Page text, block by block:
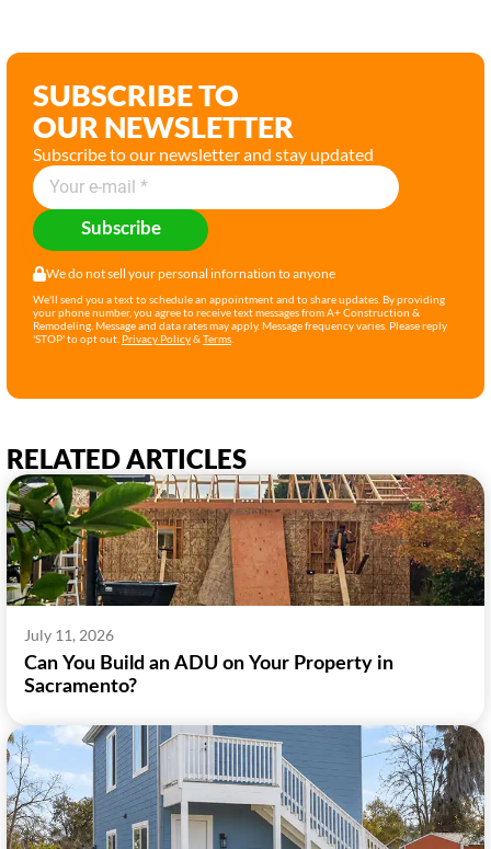
RELATED ARTICLES
July 11, 2026
Can You Build an ADU on Your Property in
Sacramento?
SUBSCRIBE TO
OUR NEWSLETTER
Subscribe to our newsletter and stay updated
Subscribe
We do not sell your personal infornation to anyone
We'll send you a text to schedule an appointment and to share updates. By providing
your phone number, you agree to receive text messages from A+ Construction &
Remodeling. Message and data rates may apply. Message frequency varies. Please reply
'STOP' to opt out. Privacy Policy&Terms